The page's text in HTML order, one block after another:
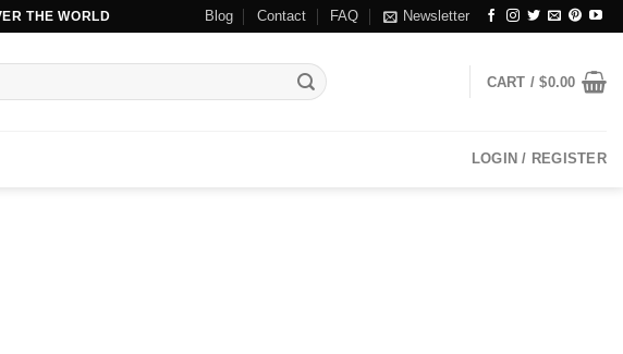
THE WORLD Blog Contact FAQ Newsletter
CART /$0.00
LOGIN / REGISTER